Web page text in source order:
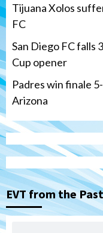
Tijuana Xolos
FC
San Diego FC falls
Cup opener
Padres win finale
Arizona
EVT from the Past
3
Tijuana
Tijuana
loss to